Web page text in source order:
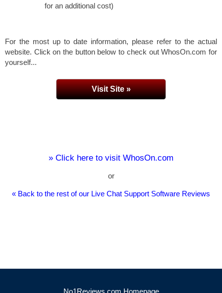
for an additional cost)
For the most up to date information, please refer to the actual
website. Click on the button below to check out WhosOn.com for
yourself...
Visit Site »
» Click here to visit WhosOn.com
or
« Back to the rest of our Live Chat Support Software Reviews
No1Reviews.com Homepage